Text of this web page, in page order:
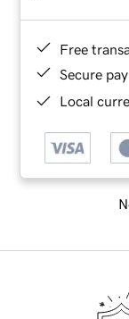
Free
Secure
Local